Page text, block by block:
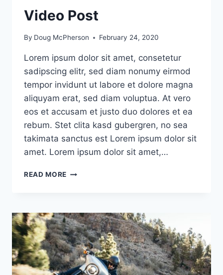
Video Post
By Doug McPherson February 24, 2020
Lorem ipsum dolor sit amet, consetetur
sadipscing elitr, sed diam nonumy eirmod
tempor invidunt ut labore et dolore magna
aliquyam erat, sed diam voluptua. At vero
eos et accusam et justo duo dolores et ea
rebum. Stet clita kasd gubergren, no sea
takimata sanctus est Lorem ipsum dolor sit
amet. Lorem ipsum dolor sit amet,…
READ MORE VIDEO